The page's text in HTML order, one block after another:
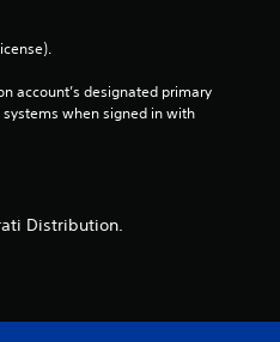
account’s designated primary
when signed in with
Distribution.